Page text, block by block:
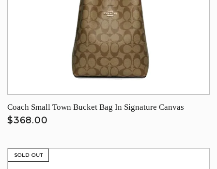
Coach Small Town Bucket Bag In Signature Canvas
$368.00
SOLD OUT